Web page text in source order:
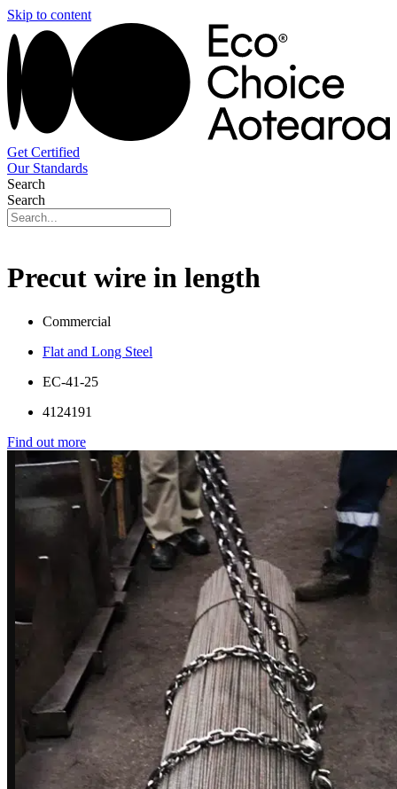
Skip to content
Get Certified
Our Standards
Search
Search
Precut wire in length
Commercial
Flat and Long Steel
EC-41-25
4124191
Find out more